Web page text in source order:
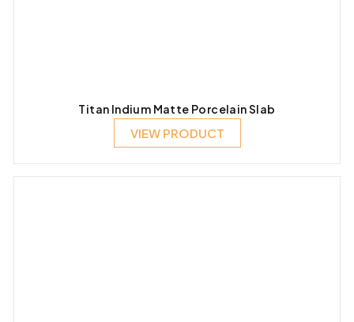
Titan Indium Matte Porcelain Slab
VIEW PRODUCT